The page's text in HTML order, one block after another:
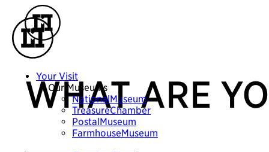
Your Visit
Our Museums
NationalMuseum
TreasureChamber
PostalMuseum
FarmhouseMuseum
WHAT ARE